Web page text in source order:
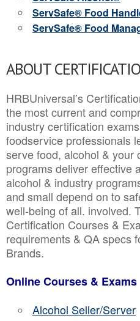
ServSafe® Food
ServSafe® Food
ABOUT
HRBUniversal’s
the most current and
industry certification
foodservice professionals
serve food, alcohol & your
programs deliver effective
alcohol & industry
and small depend on to
well-being of all. involved.
Certification Courses &
requirements & QA specs
Brands.
Online Courses & Exams
Alcohol Seller/Server